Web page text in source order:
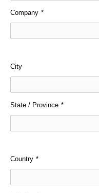
Company *
City
State / Province *
Country *